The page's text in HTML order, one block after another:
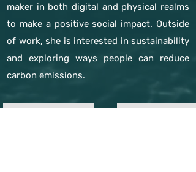
maker in both digital and physical realms
to make a positive social impact. Outside
of work, she is interested in sustainability
and exploring ways people can reduce
carbon emissions.